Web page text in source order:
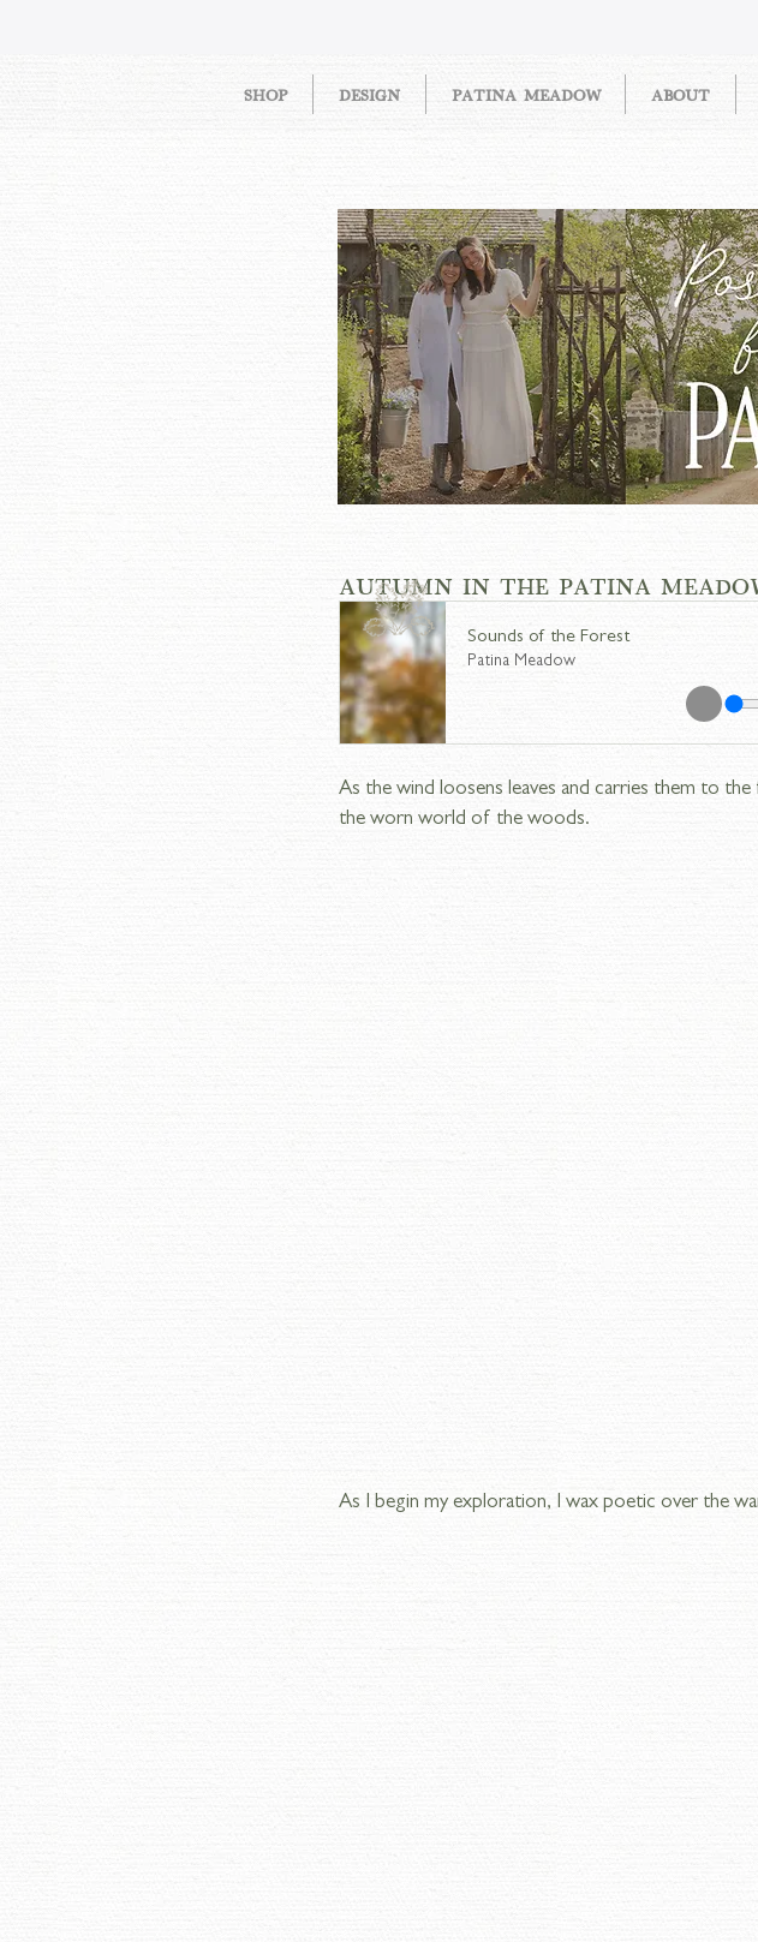
SHOP DESIGN PATINA MEADOW ABOUT
STORIES
AUTUMN IN THE PATINA
Sounds of the Forest
Patina Meadow
As the wind loosens leaves and carries them to
the worn world of the woods.
As I begin my exploration, I wax poetic over the